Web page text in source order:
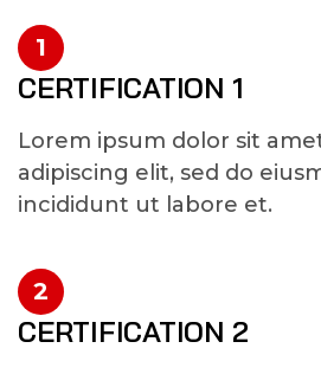
1
CERTIFICATION 1
Lorem ipsum dolor sit
adipiscing elit, sed do
incididunt ut labore et.
2
CERTIFICATION 2